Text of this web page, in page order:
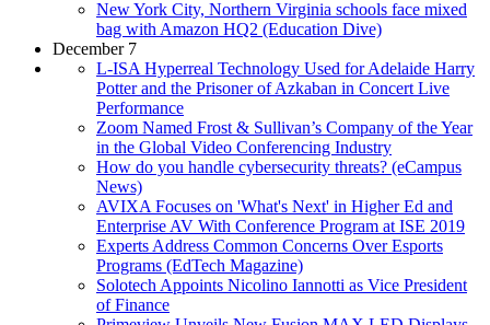
New York City, Northern Virginia schools face mixed
bag with Amazon HQ2 (Education Dive)
December 7
L-ISA Hyperreal Technology Used for Adelaide Harry
Potter and the Prisoner of Azkaban in Concert Live
Performance
Zoom Named Frost & Sullivan’s Company of the Year
in the Global Video Conferencing Industry
How do you handle cybersecurity threats? (eCampus
News)
AVIXA Focuses on 'What's Next' in Higher Ed and
Enterprise AV With Conference Program at ISE 2019
Experts Address Common Concerns Over Esports
Programs (EdTech Magazine)
Solotech Appoints Nicolino Iannotti as Vice President
of Finance